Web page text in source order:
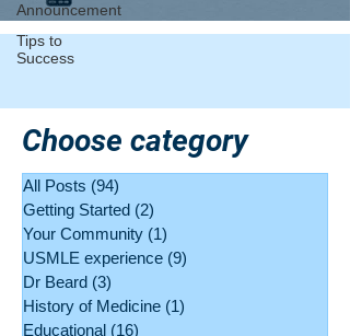
Announcement
Tips to
Success
Choose category
All Posts (94)
Getting Started (2)
Your Community (1)
USMLE experience (9)
Dr Beard (3)
History of Medicine (1)
Educational (16)